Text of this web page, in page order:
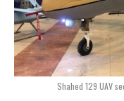
Shahed 129 UAV